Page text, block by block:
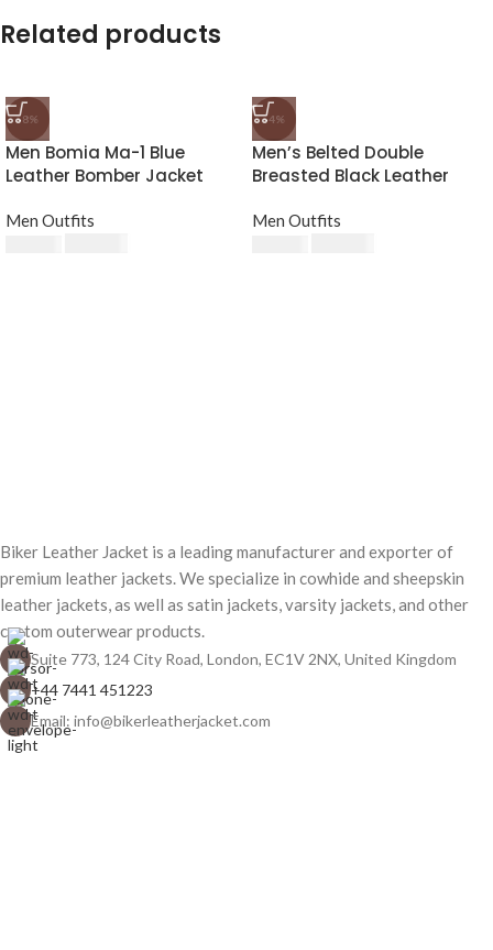
Related products
-8%
Men Bomia Ma-1 Blue
Leather Bomber Jacket
Men Outfits
-4%
Men’s Belted Double
Breasted Black Leather
Men Outfits
Biker Leather Jacket is a leading manufacturer and exporter of
premium leather jackets. We specialize in cowhide and sheepskin
leather jackets, as well as satin jackets, varsity jackets, and other
custom outerwear products.
Suite 773, 124 City Road, London, EC1V 2NX, United Kingdom
+44 7441 451223
Email: info@bikerleatherjacket.com